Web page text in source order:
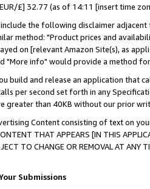
£] 32.77 (as of 14:11 [insert time
the following disclaimer
method: "Product prices and
on [relevant Amazon Site(s), as
"More info" would provide a method
build and release an application that
per second set forth in any
greater than 40KB without our prior
Content consisting of text on
THAT APPEARS [IN THIS
TO CHANGE OR REMOVAL AT
Submissions